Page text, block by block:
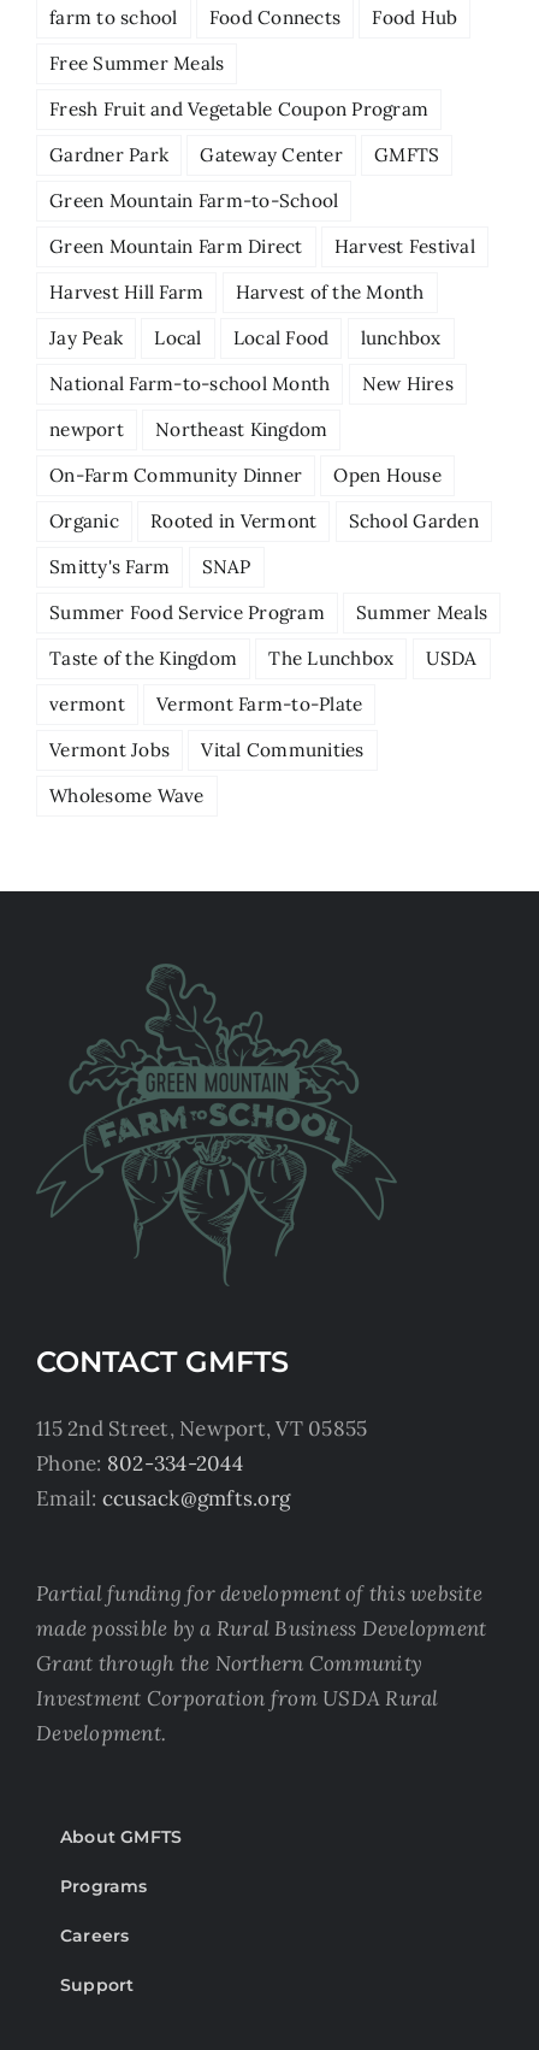
farm to school
Food Connects
Food Hub
Free Summer Meals
Fresh Fruit and Vegetable Coupon Program
Gardner Park
Gateway Center
GMFTS
Green Mountain Farm-to-School
Green Mountain Farm Direct
Harvest Festival
Harvest Hill Farm
Harvest of the Month
Jay Peak
Local Local Food
lunchbox
National Farm-to-school Month
New Hires
newport
Northeast Kingdom
On-Farm Community Dinner
Open House
Organic
Rooted in Vermont
School Garden
Smitty's Farm
SNAP
Summer Food Service Program
Summer Meals
Taste of the Kingdom
The Lunchbox
USDA
vermont
Vermont Farm-to-Plate
Vermont Jobs
Vital Communities
Wholesome Wave
CONTACT GMFTS
115 2nd Street, Newport, VT 05855
Phone: 802-334-2044
Email: ccusack@gmfts.org
Partial funding for development of this website
made possible by a Rural Business Development
Grant through the Northern Community
Investment Corporation from USDA Rural
Development.
About GMFTS
Programs
Careers
Support